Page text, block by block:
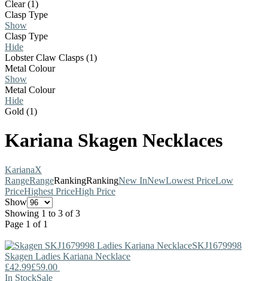
Clear (1)
Clasp Type
Show
Clasp Type
Hide
Lobster Claw Clasps (1)
Metal Colour
Show
Metal Colour
Hide
Gold (1)
Kariana Skagen Necklaces
KarianaX
RangeRangeRankingRankingNew InNewLowest PriceLow
PriceHighest PriceHigh Price
Show
Showing 1 to 3 of 3
Page 1 of 1
SKJ1679998
Skagen Ladies Kariana Necklace
£42.99£59.00
In StockSale